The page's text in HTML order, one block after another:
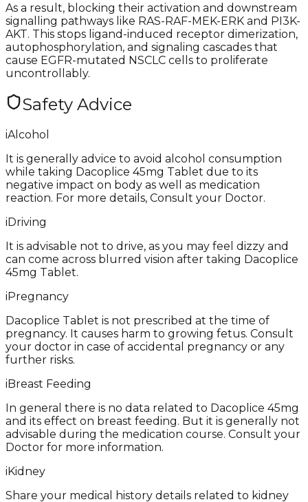
As a result, blocking their activation and downstream
signalling pathways like RAS-RAF-MEK-ERK and PI3K-
AKT. This stops ligand-induced receptor dimerization,
autophosphorylation, and signaling cascades that
cause EGFR-mutated NSCLC cells to proliferate
uncontrollably.
Safety Advice
iAlcohol
It is generally advice to avoid alcohol consumption
while taking Dacoplice 45mg Tablet due to its
negative impact on body as well as medication
reaction. For more details, Consult your Doctor.
iDriving
It is advisable not to drive, as you may feel dizzy and
can come across blurred vision after taking Dacoplice
45mg Tablet.
iPregnancy
Dacoplice Tablet is not prescribed at the time of
pregnancy. It causes harm to growing fetus. Consult
your doctor in case of accidental pregnancy or any
further risks.
iBreast Feeding
In general there is no data related to Dacoplice 45mg
and its effect on breast feeding. But it is generally not
advisable during the medication course. Consult your
Doctor for more information.
iKidney
Share your medical history details related to kidney